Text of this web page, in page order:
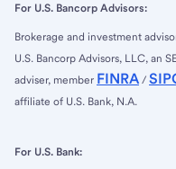
For U.S. Bancorp Advisors:
Brokerage and investment
U.S. Bancorp Advisors, LLC, an
adviser, member FINRA /
affiliate of U.S. Bank, N.A.
For U.S. Bank: